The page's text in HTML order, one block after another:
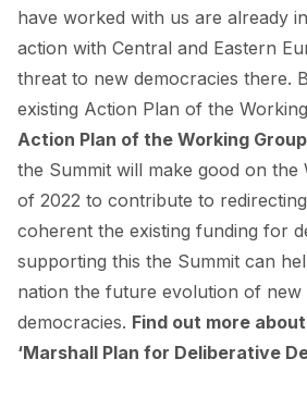
have worked with us are already
action with Central and Eastern
threat to new democracies there.
existing Action Plan of the
Action Plan of the Working Group
the Summit will make good on the
of 2022 to contribute to
coherent the existing funding for
supporting this the Summit can
nation the future evolution of new
democracies. Find out more
‘Marshall Plan for Deliberative